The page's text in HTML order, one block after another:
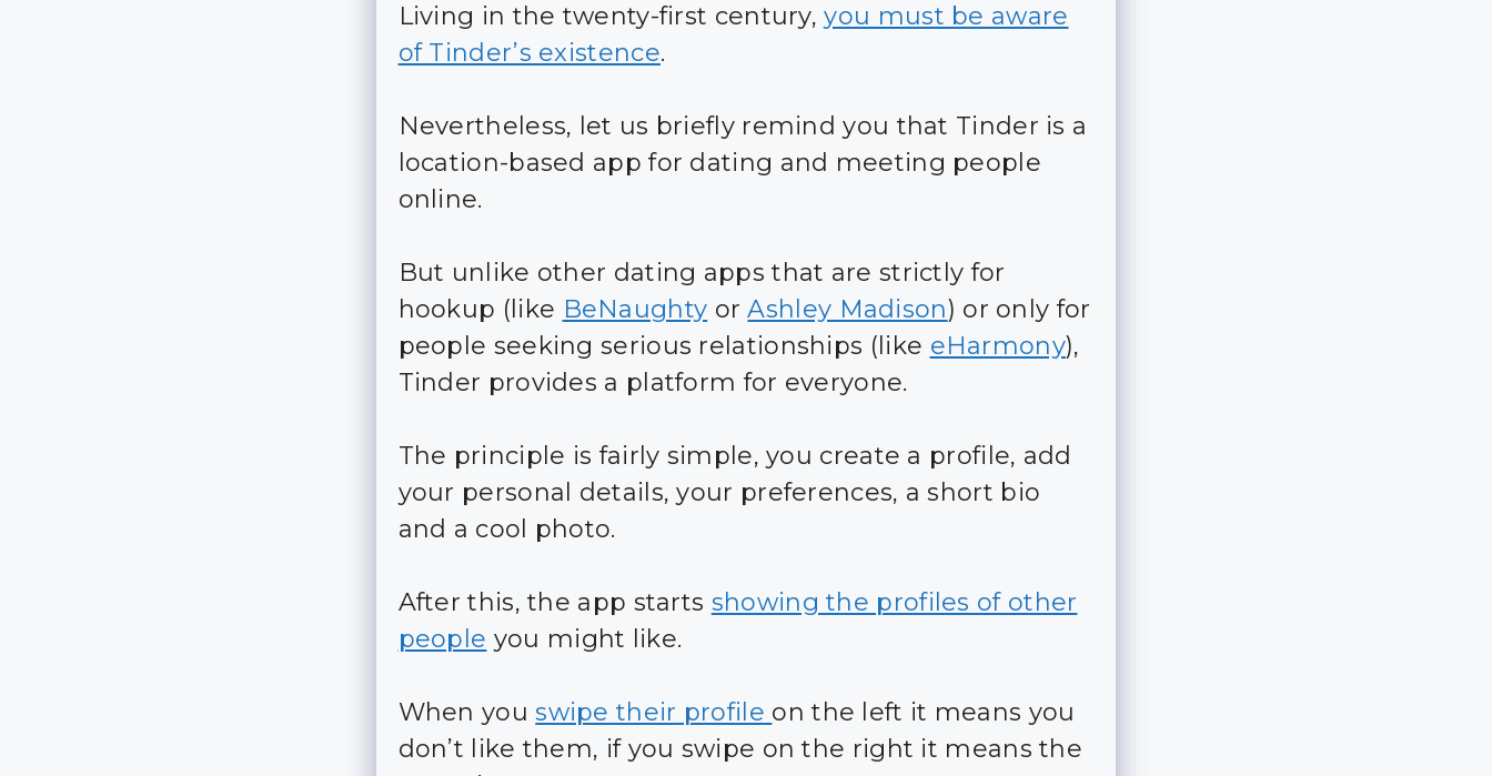
Living in the twenty-first century,you must be aware
of Tinder’s existence.
Nevertheless, let us briefly remind you that Tinder is a
location-based app for dating and meeting people
online.
But unlike other dating apps that are strictly for
hookup (like BeNaughty orAshley Madison) or only for
people seeking serious relationships (like eHarmony),
Tinder provides a platform for everyone.
The principle is fairly simple, you create a profile, add
your personal details, your preferences, a short bio
and a cool photo.
After this, the app starts showing the profiles of other
people you might like.
When youswipe their profile on the left it means you
don’t like them, if you swipe on the right it means the